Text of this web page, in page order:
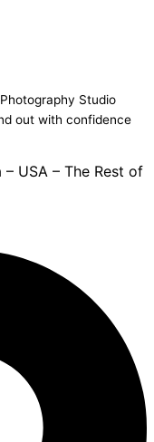
Studio
out with confidence
USA – The Rest of